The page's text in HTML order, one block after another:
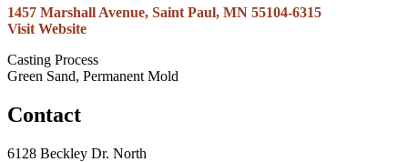
1457 Marshall Avenue, Saint Paul, MN 55104-6315
Visit Website
Casting Process
Green Sand, Permanent Mold
Contact
6128 Beckley Dr. North